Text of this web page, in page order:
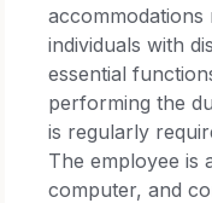
accommodations
individuals with
essential
performing the
is regularly
The employee is
computer, and